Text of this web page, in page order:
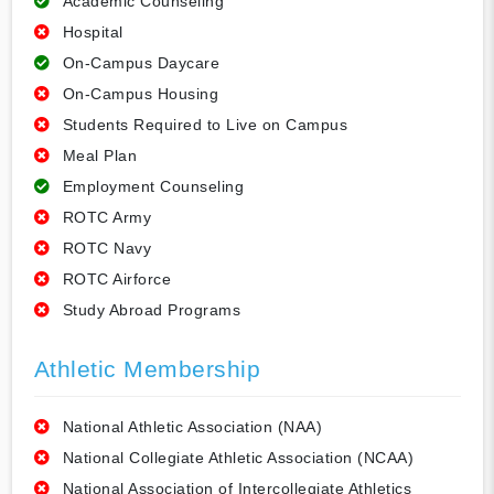
Hospital
On-Campus Daycare
On-Campus Housing
Students Required to Live on Campus
Meal Plan
Employment Counseling
ROTC Army
ROTC Navy
ROTC Airforce
Study Abroad Programs
Athletic Membership
National Athletic Association (NAA)
National Collegiate Athletic Association (NCAA)
National Association of Intercollegiate Athletics